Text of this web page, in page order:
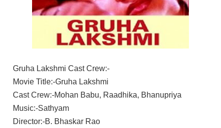
Gruha Lakshmi Cast Crew:-
Movie Title:-Gruha Lakshmi
Cast Crew:-Mohan Babu, Raadhika, Bhanupriya
Music:-Sathyam
Director:-B. Bhaskar Rao